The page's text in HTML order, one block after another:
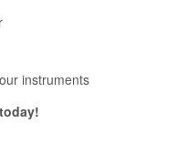
instruments